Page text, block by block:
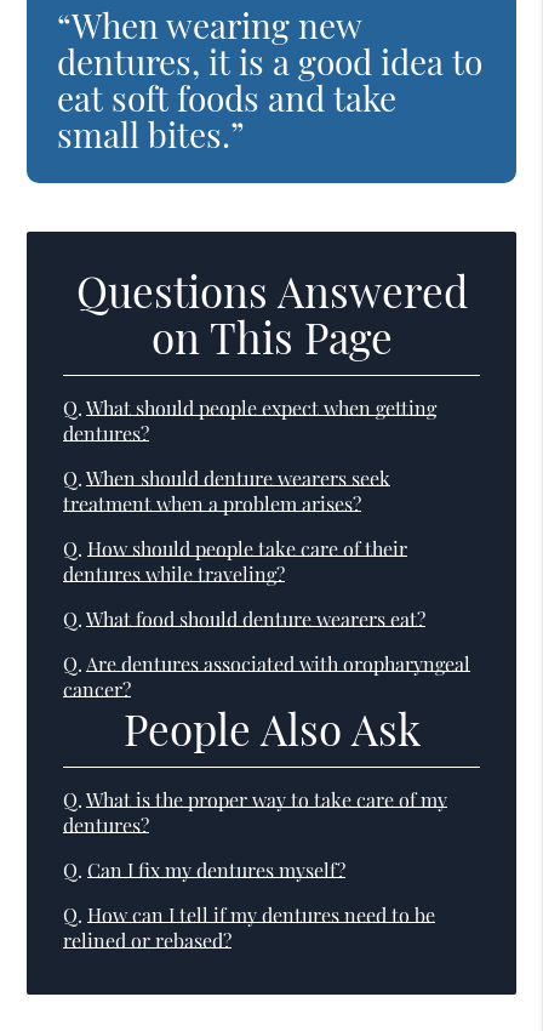
“When wearing new
dentures, it is a good idea to
eat soft foods and take
small bites.”
Questions Answered
on This Page
Q. What should people expect when getting
dentures?
Q. When should denture wearers seek
treatment when a problem arises?
Q. How should people take care of their
dentures while traveling?
Q. What food should denture wearers eat?
Q. Are dentures associated with oropharyngeal
cancer?
People Also Ask
Q. What is the proper way to take care of my
dentures?
Q. Can I fix my dentures myself?
Q. How can I tell if my dentures need to be
relined or rebased?